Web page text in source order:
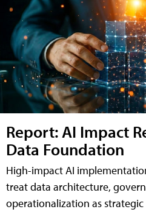
Report: AI Impact
Data Foundation
High-impact AI
treat data architecture,
operationalization as